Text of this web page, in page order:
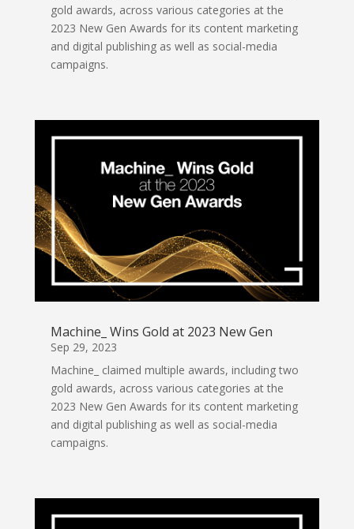
gold awards, across various categories at the
2023 New Gen Awards for its content marketing
and digital publishing as well as social-media
campaigns.
Machine_ Wins Gold at 2023 New Gen
Sep 29, 2023
Machine_ claimed multiple awards, including two
gold awards, across various categories at the
2023 New Gen Awards for its content marketing
and digital publishing as well as social-media
campaigns.